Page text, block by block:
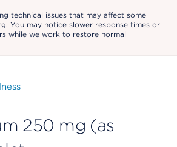
technical issues that may affect some
You may notice slower response times or
while we work to restore normal
250 mg (as